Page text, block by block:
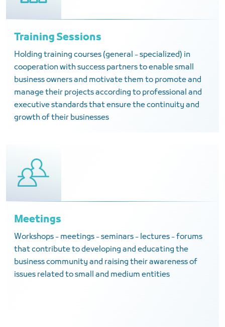
Training Sessions
Holding training courses (general - specialized) in
cooperation with success partners to enable small
business owners and motivate them to promote and
manage their projects according to professional and
executive standards that ensure the continuity and
growth of their businesses
Meetings
Workshops - meetings - seminars - lectures - forums
that contribute to developing and educating the
business community and raising their awareness of
issues related to small and medium entities